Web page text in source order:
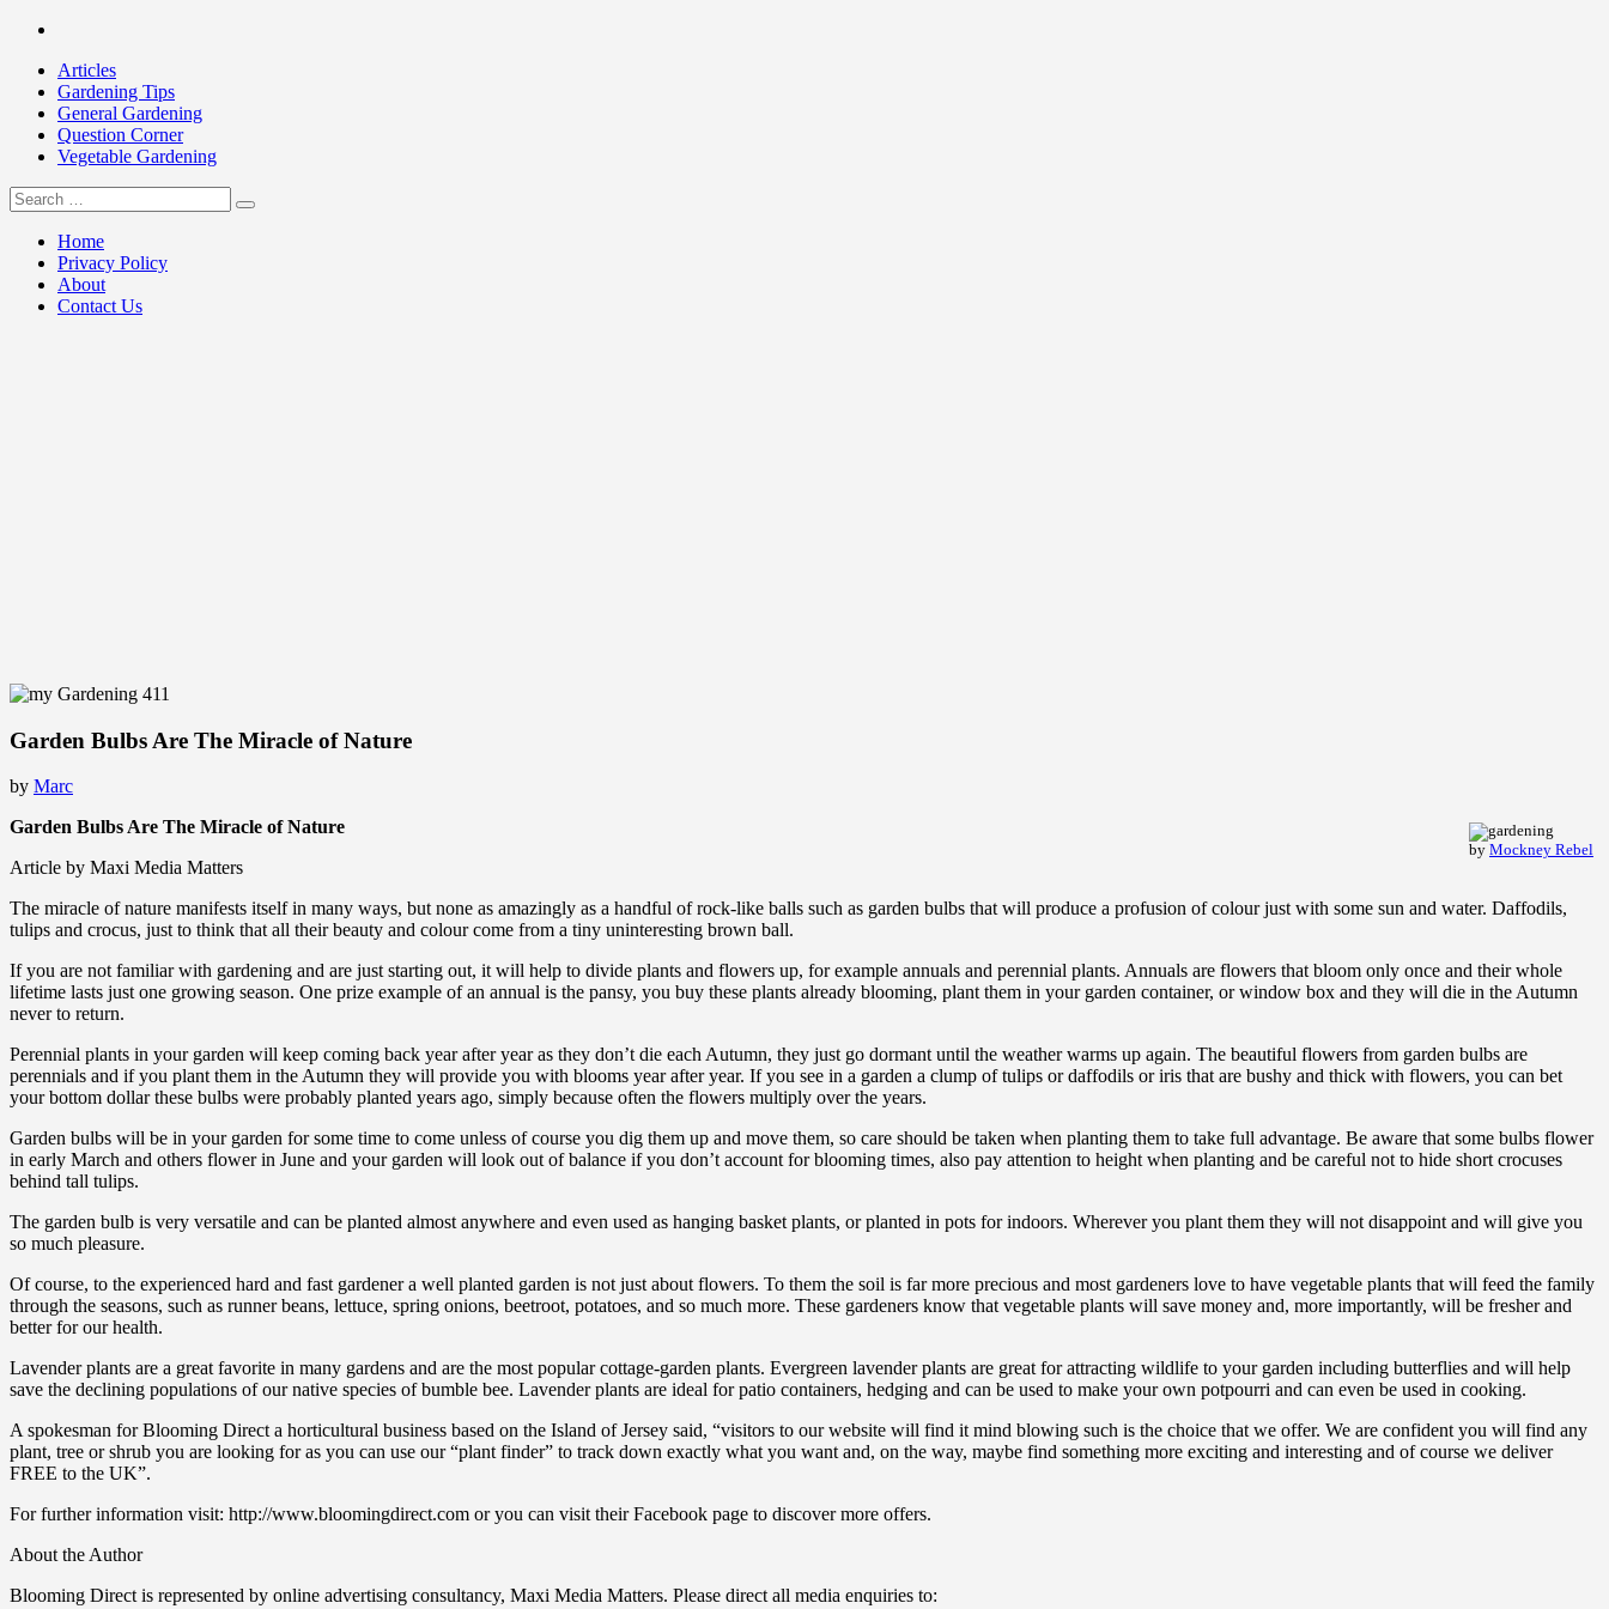
Skip
contentArticles
Gardening Tips
General Gardening
Question Corner
Vegetable Gardening
my Gardening 411
Search
for:
Home
Privacy Policy
About
Contact Us
Garden Bulbs Are The Miracle of Nature
by Marc
by Mockney Rebel
Garden Bulbs Are The Miracle of Nature
Article by Maxi Media Matters
The miracle of nature manifests itself in many ways, but none as amazingly as a handful of rock-like balls such as garden bulbs that will produce a profusion of colour just with some sun and water. Daffodils,
tulips and crocus, just to think that all their beauty and colour come from a tiny uninteresting brown ball.
If you are not familiar with gardening and are just starting out, it will help to divide plants and flowers up, for example annuals and perennial plants. Annuals are flowers that bloom only once and their whole
lifetime lasts just one growing season. One prize example of an annual is the pansy, you buy these plants already blooming, plant them in your garden container, or window box and they will die in the Autumn
never to return.
Perennial plants in your garden will keep coming back year after year as they don’t die each Autumn, they just go dormant until the weather warms up again. The beautiful flowers from garden bulbs are
perennials and if you plant them in the Autumn they will provide you with blooms year after year. If you see in a garden a clump of tulips or daffodils or iris that are bushy and thick with flowers, you can bet
your bottom dollar these bulbs were probably planted years ago, simply because often the flowers multiply over the years.
Garden bulbs will be in your garden for some time to come unless of course you dig them up and move them, so care should be taken when planting them to take full advantage. Be aware that some bulbs flower
in early March and others flower in June and your garden will look out of balance if you don’t account for blooming times, also pay attention to height when planting and be careful not to hide short crocuses
behind tall tulips.
The garden bulb is very versatile and can be planted almost anywhere and even used as hanging basket plants, or planted in pots for indoors. Wherever you plant them they will not disappoint and will give you
so much pleasure.
Of course, to the experienced hard and fast gardener a well planted garden is not just about flowers. To them the soil is far more precious and most gardeners love to have vegetable plants that will feed the family
through the seasons, such as runner beans, lettuce, spring onions, beetroot, potatoes, and so much more. These gardeners know that vegetable plants will save money and, more importantly, will be fresher and
better for our health.
Lavender plants are a great favorite in many gardens and are the most popular cottage-garden plants. Evergreen lavender plants are great for attracting wildlife to your garden including butterflies and will help
save the declining populations of our native species of bumble bee. Lavender plants are ideal for patio containers, hedging and can be used to make your own potpourri and can even be used in cooking.
A spokesman for Blooming Direct a horticultural business based on the Island of Jersey said, “visitors to our website will find it mind blowing such is the choice that we offer. We are confident you will find any
plant, tree or shrub you are looking for as you can use our “plant finder” to track down exactly what you want and, on the way, maybe find something more exciting and interesting and of course we deliver
FREE to the UK”.
For further information visit: http://www.bloomingdirect.com or you can visit their Facebook page to discover more offers.
About the Author
Blooming Direct is represented by online advertising consultancy, Maxi Media Matters. Please direct all media enquiries to: